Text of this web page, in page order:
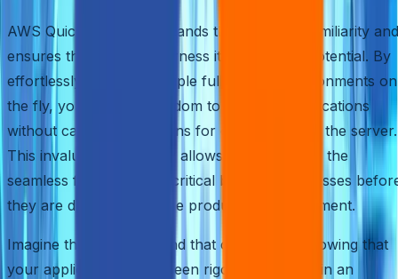
AWS Quick Start understands the power of familiarity and
ensures that you can harness it to its fullest potential. By
effortlessly creating multiple full-fledged environments on
the fly, you gain the freedom to test your applications
without causing disruptions for other users on the server.
This invaluable capability allows you to ensure the
seamless functioning of critical business processes
they are deployed into the production environment.
Imagine the peace of mind that comes with knowing that
your applications have been rigorously tested in an